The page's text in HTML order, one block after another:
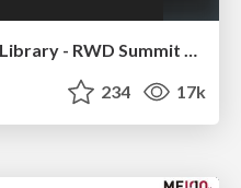
Fight the Zombie Pattern Library - RWD Summit 2016
234 17k